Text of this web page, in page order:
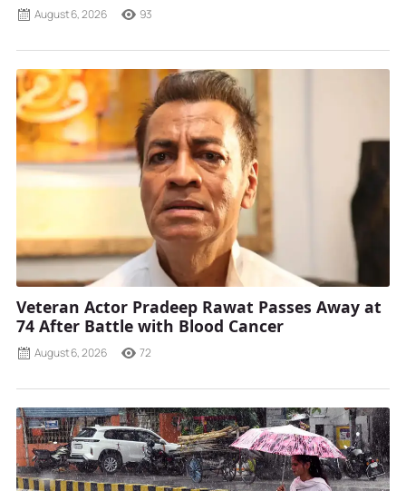
August 6, 2026 93
Veteran Actor Pradeep Rawat Passes Away at
74 After Battle with Blood Cancer
August 6, 2026 72